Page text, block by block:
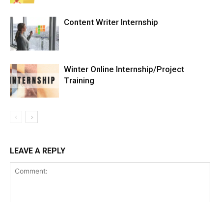
Content Writer Internship
Winter Online Internship/Project
Training
LEAVE A REPLY